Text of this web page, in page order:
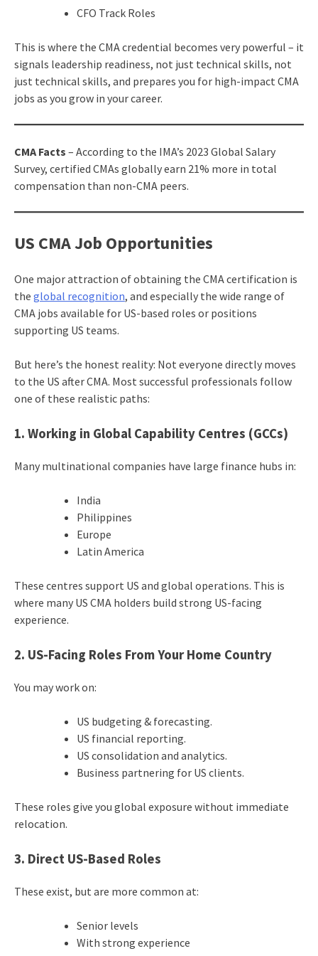
CFO Track Roles
This is where the CMA credential becomes very powerful – it
signals leadership readiness, not just technical skills, not
just technical skills, and prepares you for high-impact CMA
jobs as you grow in your career.
CMA Facts – According to the IMA’s 2023 Global Salary
Survey, certified CMAs globally earn 21% more in total
compensation than non-CMA peers.
US CMA Job Opportunities
One major attraction of obtaining the CMA certification is
the global recognition, and especially the wide range of
CMA jobs available for US-based roles or positions
supporting US teams.
But here’s the honest reality: Not everyone directly moves
to the US after CMA. Most successful professionals follow
one of these realistic paths:
1. Working in Global Capability Centres (GCCs)
Many multinational companies have large finance hubs in:
India
Philippines
Europe
Latin America
These centres support US and global operations. This is
where many US CMA holders build strong US-facing
experience.
2. US-Facing Roles From Your Home Country
You may work on:
US budgeting & forecasting.
US financial reporting.
US consolidation and analytics.
Business partnering for US clients.
These roles give you global exposure without immediate
relocation.
3. Direct US-Based Roles
These exist, but are more common at:
Senior levels
With strong experience